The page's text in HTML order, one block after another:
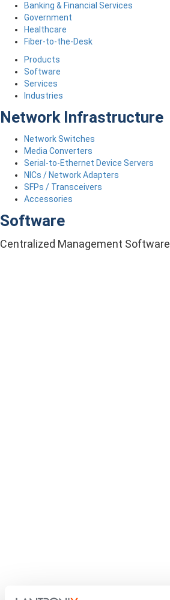
Banking & Financial Services
Government
Healthcare
Fiber-to-the-Desk
Products
Software
Services
Industries
Network Infrastructure
Network Switches
Media Converters
Serial-to-Ethernet Device Servers
NICs / Network Adapters
SFPs / Transceivers
Accessories
Software
Centralized Management Software